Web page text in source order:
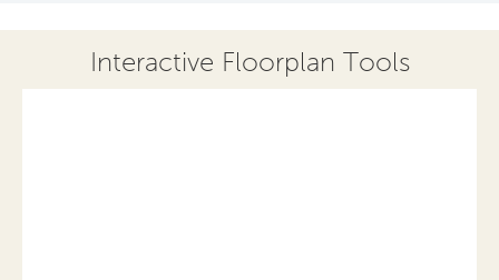
Interactive Floorplan Tools